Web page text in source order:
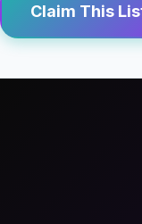
Claim This